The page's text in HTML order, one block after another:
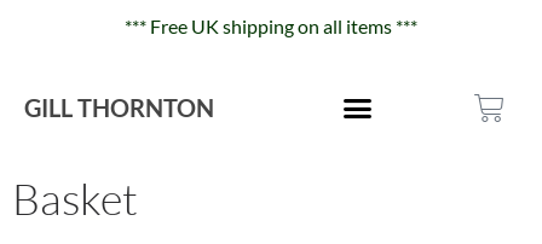
*** Free UK shipping on all items ***
GILL THORNTON
Basket